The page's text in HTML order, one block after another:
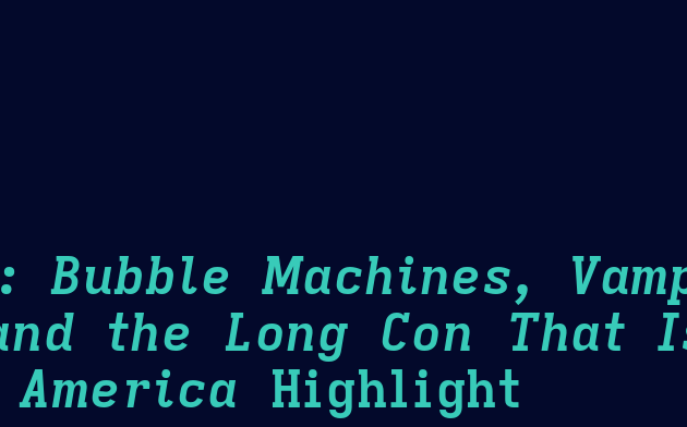
Bubble Machines,
the Long Con That
Highlight